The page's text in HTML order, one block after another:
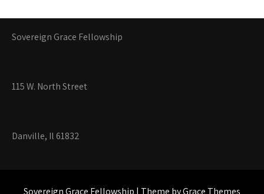
Sovereign Grace Fellowship
115 W. North Street
Danville, Il 61832
Sovereign Grace Fellowship | Theme by Grace Themes